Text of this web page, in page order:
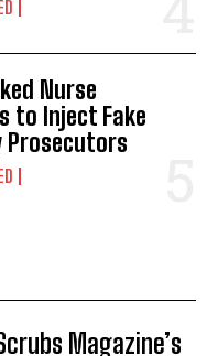
Nurse
to Inject Fake
Prosecutors
Magazine’s